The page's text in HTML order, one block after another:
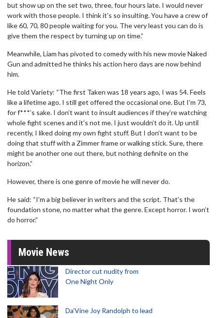
but show up on the set two, three, four hours late. I would never
work with those people. I think it’s so insulting. You have a crew of
like 60, 70, 80 people waiting for you. The very least you can do is
give them the respect by turning up on time.”
Meanwhile, Liam has pivoted to comedy with his new movie Naked
Gun and admitted he thinks his action hero days are now behind
him.
He told Variety: “The first Taken was 18 years ago, I was 54. Feels
like a lifetime ago. I still get offered the occasional one. But I’m 73,
for f***’s sake. I don’t want to insult audiences if they’re watching
whole fight scenes and it’s not me. I just wouldn’t do it. Up until
recently, I liked doing my own fight stuff. But I don’t want to be
doing that stuff with a Zimmer frame or walking stick. Sure, there
might be another one out there, but nothing definite on the
horizon.”
However, there is one genre of movie he will never do.
He said: “I’m a big believer in writers and the script. That’s the
foundation stone, no matter what the genre. Except horror. I won’t
do horror.”
Movie News
Director cut nudity from
One Night Only
Da’Vine Joy Randolph to lead